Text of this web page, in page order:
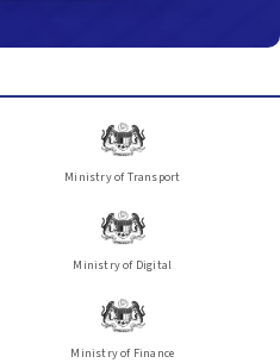
Ministry of Transport
Ministry of Digital
Ministry of Finance